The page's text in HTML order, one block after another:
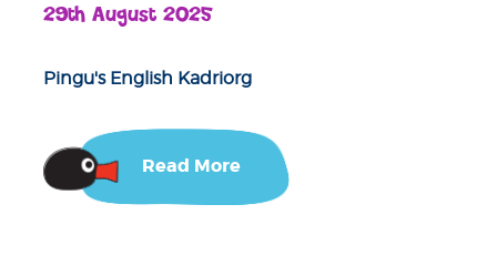
29th August 2025
Pingu's English Kadriorg
Read More